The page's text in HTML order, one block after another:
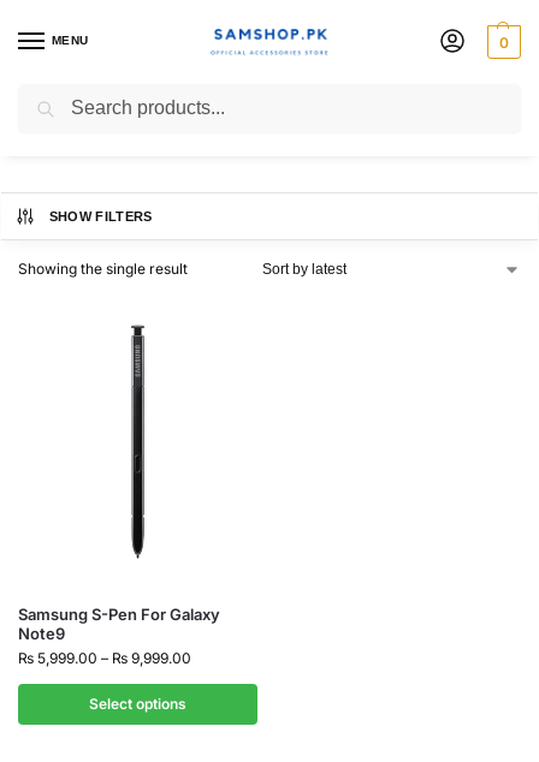
MENU 0
s pen note 9
SHOW FILTERS
Showing the single result
Samsung S-Pen For Galaxy
Note9
₨ 5,999.00 – ₨ 9,999.00
Select options